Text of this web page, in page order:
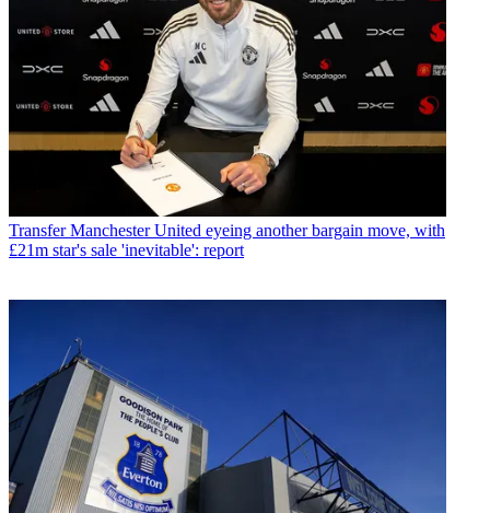
Transfer Manchester United eyeing another bargain move, with
£21m star's sale 'inevitable': report